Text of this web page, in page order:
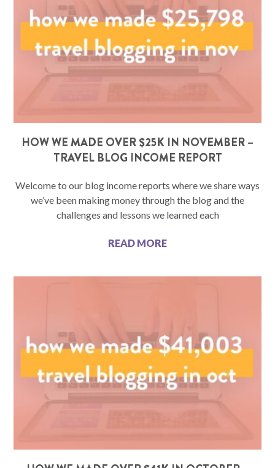
HOW WE MADE OVER $25K IN NOVEMBER –
TRAVEL BLOG INCOME REPORT
Welcome to our blog income reports where we share ways
we’ve been making money through the blog and the
challenges and lessons we learned each
READ MORE